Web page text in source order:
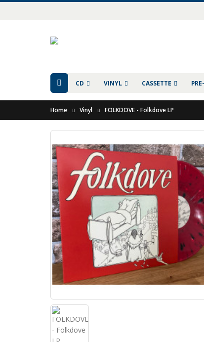
CD VINYL CASSETTE
Home Vinyl FOLKDOVE - Folkdove LP